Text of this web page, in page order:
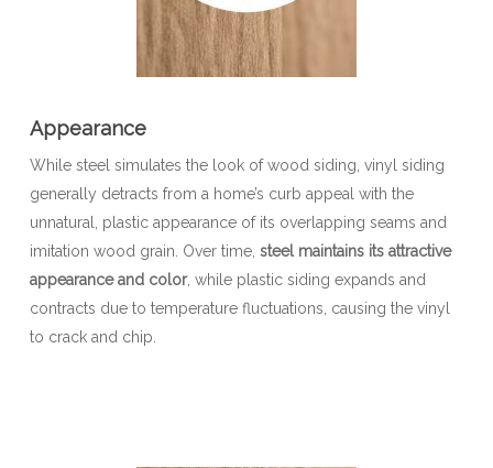
Appearance
While steel simulates the look of wood siding, vinyl siding
generally detracts from a home’s curb appeal with the
unnatural, plastic appearance of its overlapping seams and
imitation wood grain. Over time, steel maintains its attractive
appearance and color, while plastic siding expands and
contracts due to temperature fluctuations, causing the vinyl
to crack and chip.